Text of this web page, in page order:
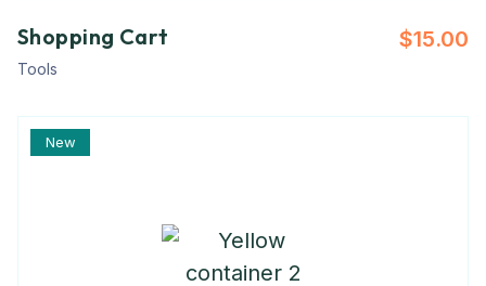
Shopping Cart
Tools
$15.00
New